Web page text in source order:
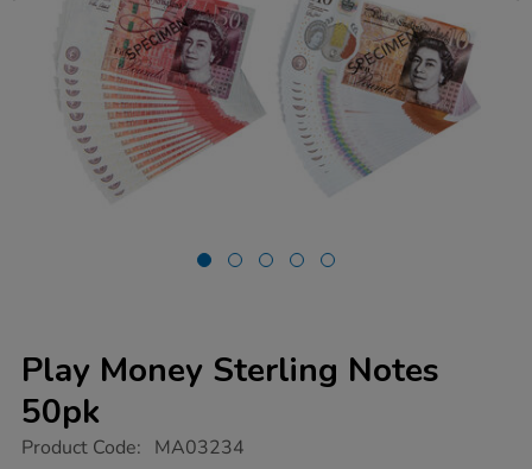
Play Money Sterling Notes
50pk
https://www.tts-
Product Code: MA03234